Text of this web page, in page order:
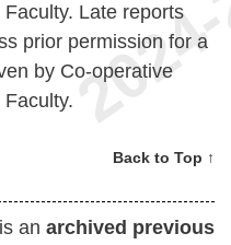
Late reports
prior permission for a
by Co-operative
Back to Top ↑
an archived previous